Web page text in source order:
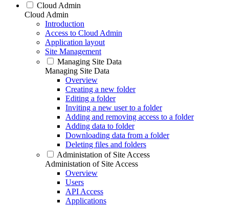
Cloud Admin
Cloud Admin
Introduction
Access to Cloud Admin
Application layout
Site Management
Managing Site Data
Managing Site Data
Overview
Creating a new folder
Editing a folder
Inviting a new user to a folder
Adding and removing access to a folder
Adding data to folder
Downloading data from a folder
Deleting files and folders
Administation of Site Access
Administation of Site Access
Overview
Users
API Access
Applications